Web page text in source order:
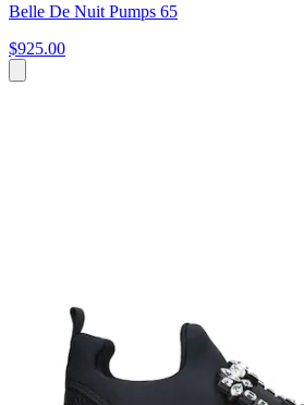
Belle De Nuit Pumps 65
$925.00